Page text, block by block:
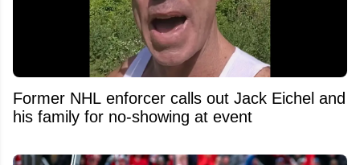
Former NHL enforcer calls out Jack Eichel and
his family for no-showing at event